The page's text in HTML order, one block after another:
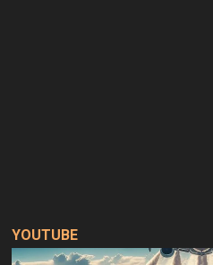
YOUTUBE